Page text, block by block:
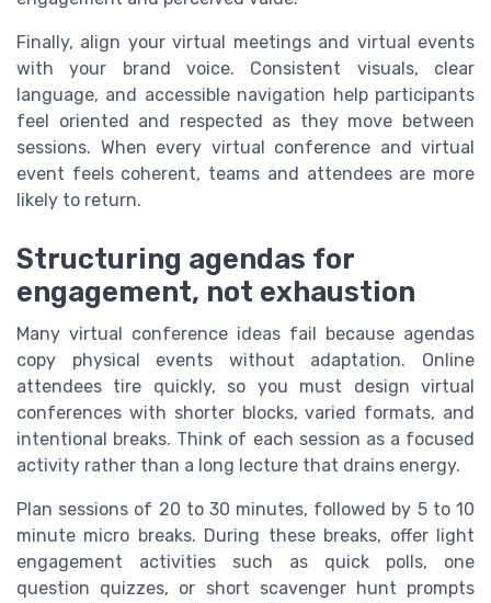
Finally, align your virtual meetings and virtual events
with your brand voice. Consistent visuals, clear
language, and accessible navigation help participants
feel oriented and respected as they move between
sessions. When every virtual conference and virtual
event feels coherent, teams and attendees are more
likely to return.
Structuring agendas for
engagement, not exhaustion
Many virtual conference ideas fail because agendas
copy physical events without adaptation. Online
attendees tire quickly, so you must design virtual
conferences with shorter blocks, varied formats, and
intentional breaks. Think of each session as a focused
activity rather than a long lecture that drains energy.
Plan sessions of 20 to 30 minutes, followed by 5 to 10
minute micro breaks. During these breaks, offer light
engagement activities such as quick polls, one
question quizzes, or short scavenger hunt prompts